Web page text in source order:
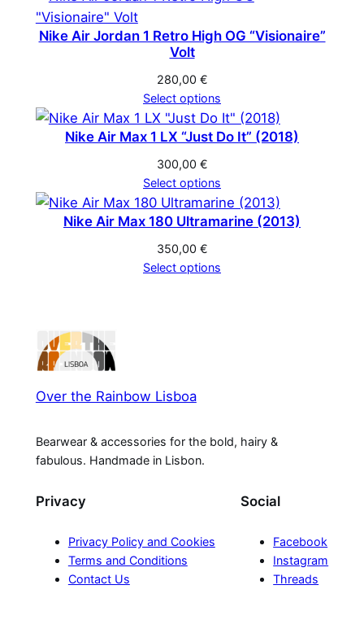
Nike Air Jordan 1 Retro High OG “Visionaire”
Volt
280,00 €
Select options
Nike Air Max 1 LX “Just Do It” (2018)
300,00 €
Select options
Nike Air Max 180 Ultramarine (2013)
350,00 €
Select options
Over the Rainbow Lisboa
Bearwear & accessories for the bold, hairy &
fabulous. Handmade in Lisbon.
Privacy
Privacy Policy and Cookies
Terms and Conditions
Contact Us
Social
Facebook
Instagram
Threads